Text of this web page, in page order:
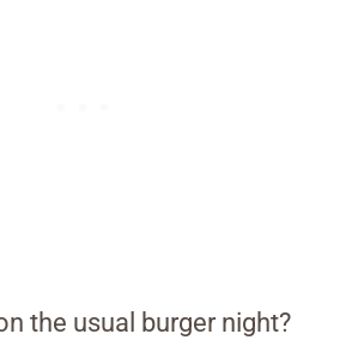
the usual burger night?